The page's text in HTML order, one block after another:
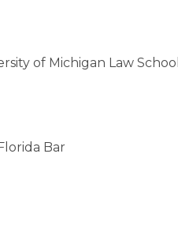
of Michigan Law School
Bar